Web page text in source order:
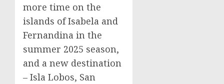
more time on the
islands of Isabela and
Fernandina in the
summer 2025 season,
and a new destination
– Isla Lobos, San